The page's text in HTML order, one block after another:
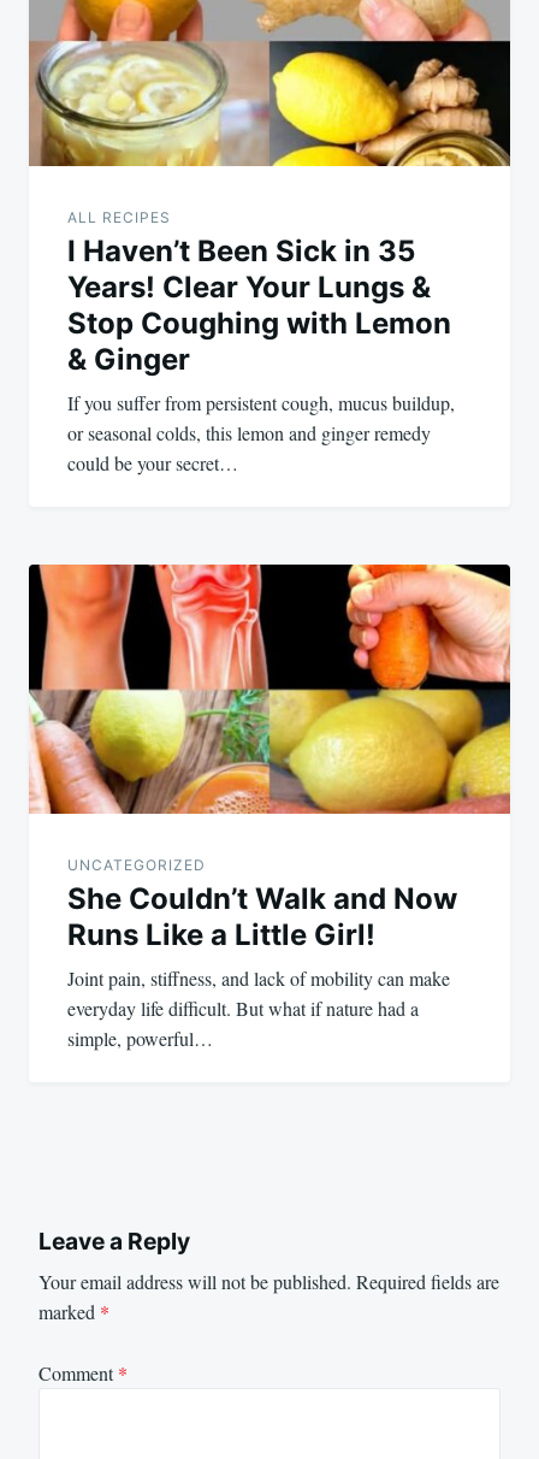
ALL RECIPES
I Haven’t Been Sick in 35
Years! Clear Your Lungs &
Stop Coughing with Lemon
& Ginger
If you suffer from persistent cough, mucus buildup,
or seasonal colds, this lemon and ginger remedy
could be your secret…
UNCATEGORIZED
She Couldn’t Walk and Now
Runs Like a Little Girl!
Joint pain, stiffness, and lack of mobility can make
everyday life difficult. But what if nature had a
simple, powerful…
Leave a Reply
Your email address will not be published. Required fields are
marked *
Comment*